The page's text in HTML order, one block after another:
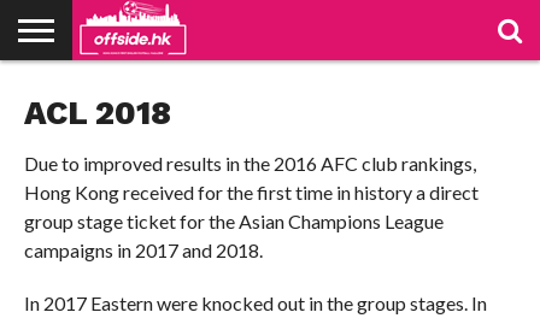
PODCAST
CLUBS
VIDEOS
LIVE
ABOUT
US
JOIN
US
CONTACT
LINKS
ACL 2018
Due to improved results in the 2016 AFC club rankings,
Hong Kong received for the first time in history a direct
group stage ticket for the Asian Champions League
campaigns in 2017 and 2018.
In 2017 Eastern were knocked out in the group stages. In